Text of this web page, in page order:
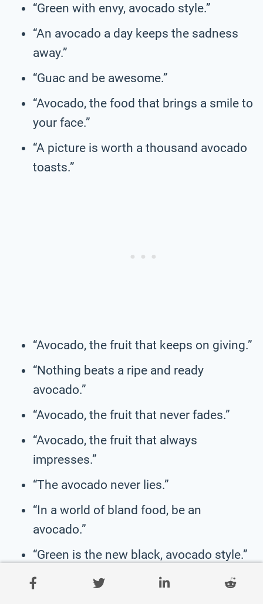
“Green with envy, avocado style.”
“An avocado a day keeps the sadness
away.”
“Guac and be awesome.”
“Avocado, the food that brings a smile to
your face.”
“A picture is worth a thousand avocado
toasts.”
“Avocado, the fruit that keeps on giving.”
“Nothing beats a ripe and ready
avocado.”
“Avocado, the fruit that never fades.”
“Avocado, the fruit that always
impresses.”
“The avocado never lies.”
“In a world of bland food, be an
avocado.”
“Green is the new black, avocado style.”
“All you need is love and avocado.”